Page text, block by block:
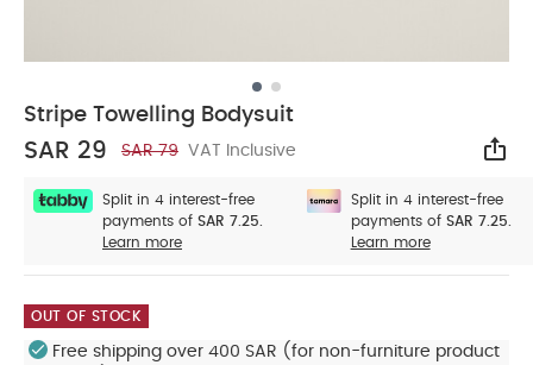
Stripe Towelling Bodysuit
SAR 29 SAR 79 VAT Inclusive
Split in 4 interest-free
payments of SAR 7.25.
Learn more
Split in 4 interest-free
payments of SAR 7.25.
Learn more
OUT OF STOCK
Free shipping over 400 SAR (for non-furniture product